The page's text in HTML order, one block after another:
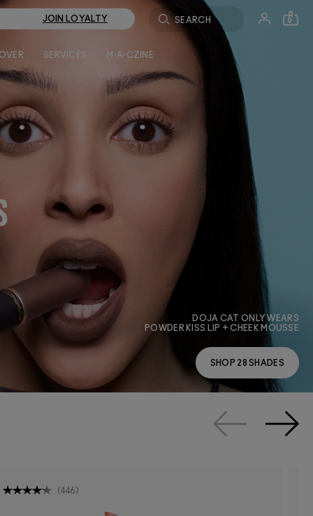
JOIN LOYALTY 0
SERVICES M·A·CZINE
DOJA CAT ONLY WEARS
POWDER KISS LIP + CHEEK MOUSSE
SHOP 28 SHADES
(446 )